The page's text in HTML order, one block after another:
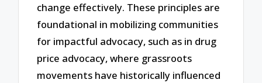
change effectively. These principles are
foundational in mobilizing communities
for impactful advocacy, such as in drug
price advocacy, where grassroots
movements have historically influenced